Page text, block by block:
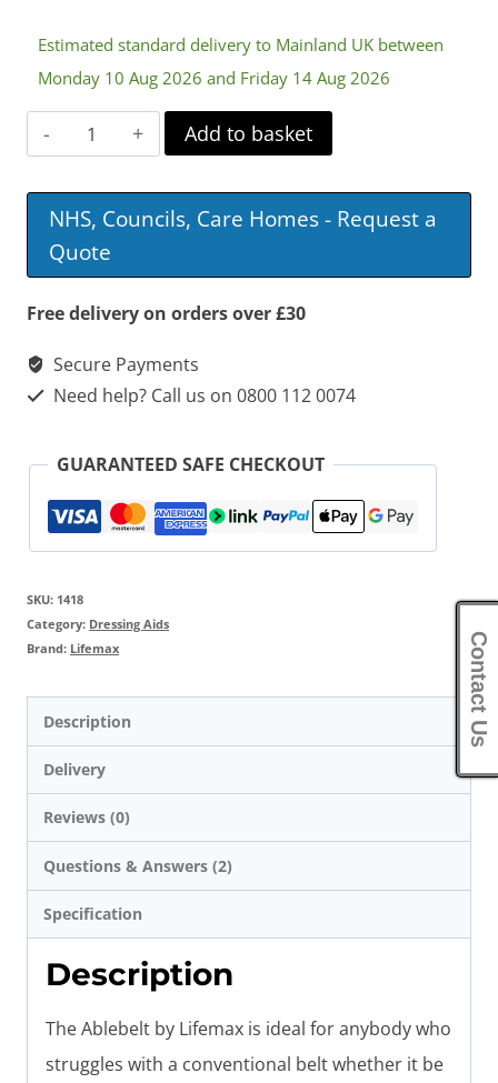
Estimated standard delivery to Mainland UK between
Monday 10 Aug 2026 and Friday 14 Aug 2026
Ablebelt
quantity
Add to basket
NHS, Councils, Care Homes - Request a
Quote
Free delivery on orders over £30
Secure Payments
Need help? Call us on 0800 112 0074
GUARANTEED SAFE CHECKOUT
SKU: 1418
Category: Dressing Aids
Brand: Lifemax
Description
Delivery
Reviews (0)
Questions & Answers (2)
Specification
Description
The Ablebelt by Lifemax is ideal for anybody who
struggles with a conventional belt whether it be
Contact Us